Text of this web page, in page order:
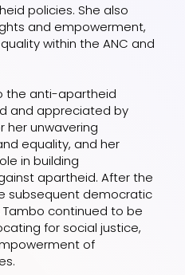
policies. She also
and empowerment,
within the ANC and
the anti-apartheid
and appreciated by
her unwavering
equality, and her
in building
apartheid. After the
subsequent democratic
Tambo continued to be
for social justice,
of